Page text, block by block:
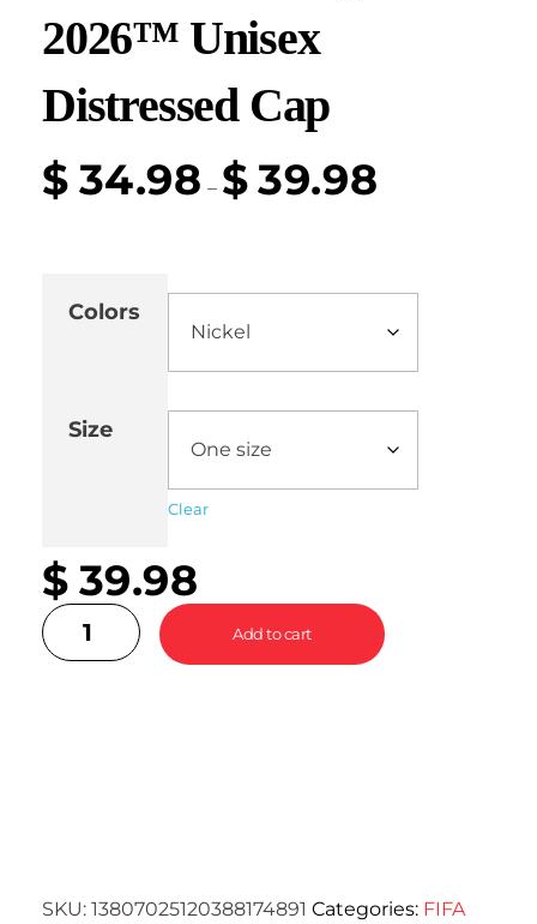
2026™ Unisex
Distressed Cap
$ 34.98 – $39.98
Colors
Size
Clear
$ 39.98
Add to cart
SKU: 13807025120388174891 Categories: FIFA